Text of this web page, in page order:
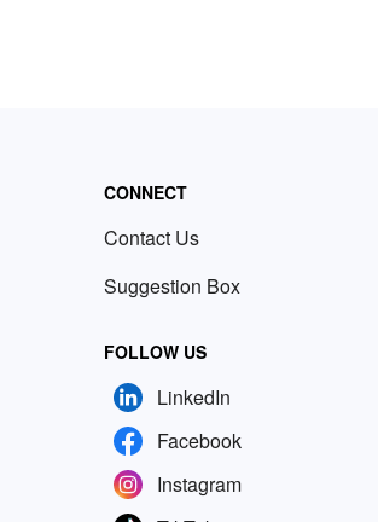
CONNECT
Contact Us
Suggestion Box
FOLLOW US
LinkedIn
Facebook
Instagram